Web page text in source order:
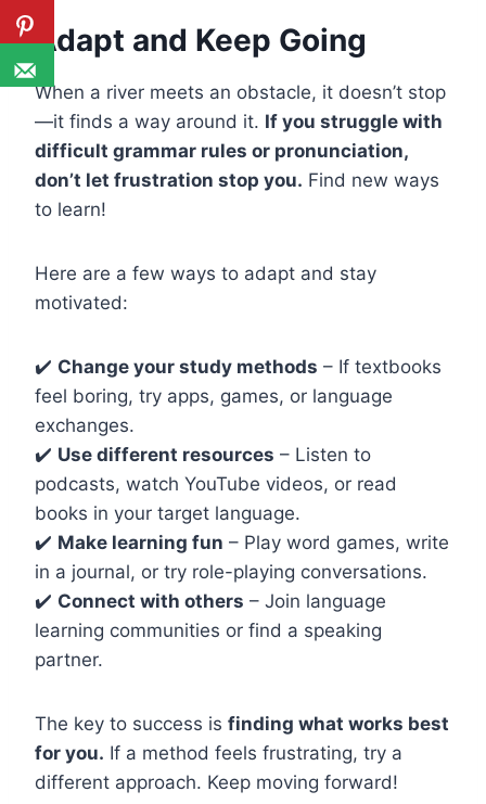
Adapt and Keep Going
When a river meets an obstacle, it doesn’t stop
—it finds a way around it. If you struggle with
difficult grammar rules or pronunciation,
don’t let frustration stop you. Find new ways
to learn!
Here are a few ways to adapt and stay
motivated:
✔️ Change your study methods – If textbooks
feel boring, try apps, games, or language
exchanges.
✔️ Use different resources – Listen to
podcasts, watch YouTube videos, or read
books in your target language.
✔️ Make learning fun – Play word games, write
in a journal, or try role-playing conversations.
✔️ Connect with others – Join language
learning communities or find a speaking
partner.
The key to success is finding what works best
for you. If a method feels frustrating, try a
different approach. Keep moving forward!